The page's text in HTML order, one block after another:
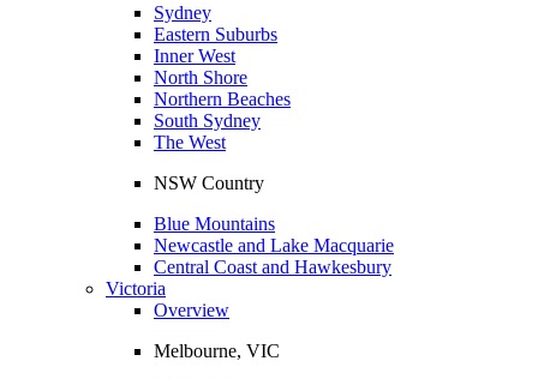
Sydney
Eastern Suburbs
Inner West
North Shore
Northern Beaches
South Sydney
The West
NSW Country
Blue Mountains
Newcastle and Lake Macquarie
Central Coast and Hawkesbury
Victoria
Overview
Melbourne, VIC